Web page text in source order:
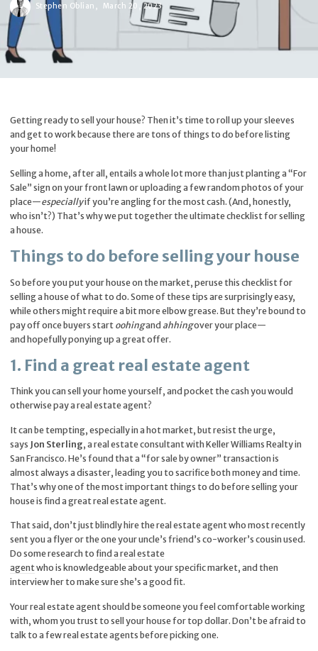
Stephen Oblian, March 20, 2023
Getting ready to sell your house? Then it’s time to roll up your sleeves
and get to work because there are tons of things to do before listing
your home!
Selling a home, after all, entails a whole lot more than just planting a “For
Sale” sign on your front lawn or uploading a few random photos of your
place—especiallyif you’re angling for the most cash. (And, honestly,
who isn’t?) That’s why we put together the ultimate checklist for selling
a house.
Things to do before selling your house
So before you put your house on the market, peruse this checklist for
selling a house of what to do. Some of these tips are surprisingly easy,
while others might require a bit more elbow grease. But they’re bound to
pay off once buyers start oohingand ahhingover your place—
and hopefully ponying up a great offer.
1. Find a great real estate agent
Think you can sell your home yourself, and pocket the cash you would
otherwise pay a real estate agent?
It can be tempting, especially in a hot market, but resist the urge,
says Jon Sterling, a real estate consultant with Keller Williams Realty in
San Francisco. He’s found that a “for sale by owner” transaction is
almost always a disaster, leading you to sacrifice both money and time.
That’s why one of the most important things to do before selling your
house is find a great real estate agent.
That said, don’t just blindly hire the real estate agent who most recently
sent you a flyer or the one your uncle’s friend’s co-worker’s cousin used.
Do some research tofind a real estate
agentwho is knowledgeable about your specific market, and then
interview her to make sure she’s a good fit.
Your real estate agent should be someone you feel comfortable working
with, whom you trust to sell your house for top dollar. Don’t be afraid to
talk to a few real estate agents before picking one.